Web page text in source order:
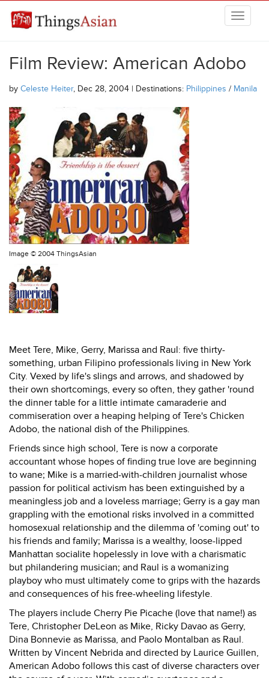
THINGSASIAN
Film Review: American Adobo
by Celeste Heiter, Dec 28, 2004 | Destinations: Philippines / Manila
Image © 2004 ThingsAsian
Meet Tere, Mike, Gerry, Marissa and Raul: five thirty-
something, urban Filipino professionals living in New York
City. Vexed by life's slings and arrows, and shadowed by
their own shortcomings, every so often, they gather 'round
the dinner table for a little intimate camaraderie and
commiseration over a heaping helping of Tere's Chicken
Adobo, the national dish of the Philippines.
Friends since high school, Tere is now a corporate
accountant whose hopes of finding true love are beginning
to wane; Mike is a married-with-children journalist whose
passion for political activism has been extinguished by a
meaningless job and a loveless marriage; Gerry is a gay man
grappling with the emotional risks involved in a committed
homosexual relationship and the dilemma of 'coming out' to
his friends and family; Marissa is a wealthy, loose-lipped
Manhattan socialite hopelessly in love with a charismatic
but philandering musician; and Raul is a womanizing
playboy who must ultimately come to grips with the hazards
and consequences of his free-wheeling lifestyle.
The players include Cherry Pie Picache (love that name!) as
Tere, Christopher DeLeon as Mike, Ricky Davao as Gerry,
Dina Bonnevie as Marissa, and Paolo Montalban as Raul.
Written by Vincent Nebrida and directed by Laurice Guillen,
American Adobo follows this cast of diverse characters over